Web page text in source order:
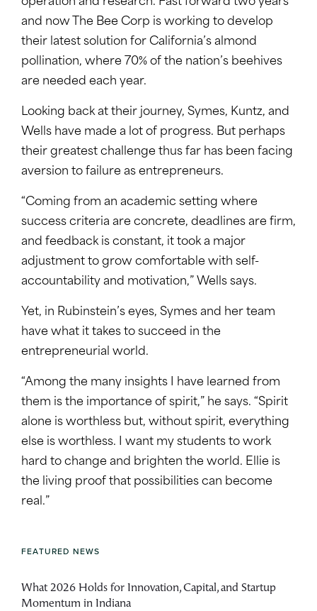
and now The Bee Corp is working to develop
their latest solution for California’s almond
pollination, where 70% of the nation’s beehives
are needed each year.
Looking back at their journey, Symes, Kuntz, and
Wells have made a lot of progress. But perhaps
their greatest challenge thus far has been facing
aversion to failure as entrepreneurs.
“Coming from an academic setting where
success criteria are concrete, deadlines are firm,
and feedback is constant, it took a major
adjustment to grow comfortable with self-
accountability and motivation,” Wells says.
Yet, in Rubinstein’s eyes, Symes and her team
have what it takes to succeed in the
entrepreneurial world.
“Among the many insights I have learned from
them is the importance of spirit,” he says. “Spirit
alone is worthless but, without spirit, everything
else is worthless. I want my students to work
hard to change and brighten the world. Ellie is
the living proof that possibilities can become
real.”
FEATURED NEWS
What 2026 Holds for Innovation, Capital, and Startup
Momentum in Indiana